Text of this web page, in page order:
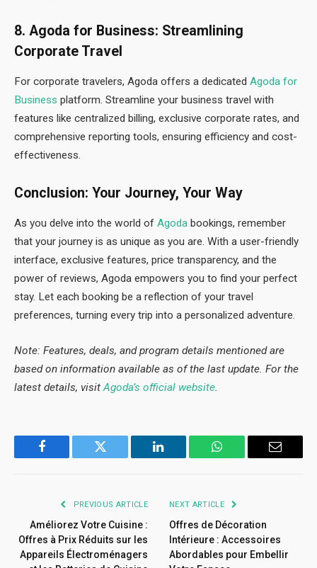
8. Agoda for Business: Streamlining
Corporate Travel
For corporate travelers, Agoda offers a dedicated Agoda for
Business platform. Streamline your business travel with
features like centralized billing, exclusive corporate rates, and
comprehensive reporting tools, ensuring efficiency and cost-
effectiveness.
Conclusion: Your Journey, Your Way
As you delve into the world of Agoda bookings, remember
that your journey is as unique as you are. With a user-friendly
interface, exclusive features, price transparency, and the
power of reviews, Agoda empowers you to find your perfect
stay. Let each booking be a reflection of your travel
preferences, turning every trip into a personalized adventure.
Note: Features, deals, and program details mentioned are
based on information available as of the last update. For the
latest details, visit Agoda’s official website.
Facebook Twitter LinkedIn WhatsApp Email
PREVIOUS ARTICLE
Améliorez Votre Cuisine :
Offres à Prix Réduits sur les
Appareils Électroménagers
NEXT ARTICLE
Offres de Décoration
Intérieure : Accessoires
Abordables pour Embellir